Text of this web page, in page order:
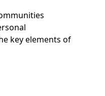
key elements of